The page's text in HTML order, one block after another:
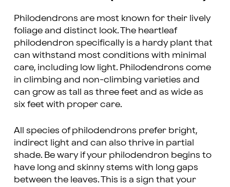
Philodendrons are most known for their lively
foliage and distinct look. The heartleaf
philodendron specifically is a hardy plant that
can withstand most conditions with minimal
care, including low light. Philodendrons come
in climbing and non-climbing varieties and
can grow as tall as three feet and as wide as
six feet with proper care.
All species of philodendrons prefer bright,
indirect light and can also thrive in partial
shade. Be wary if your philodendron begins to
have long and skinny stems with long gaps
between the leaves. This is a sign that your